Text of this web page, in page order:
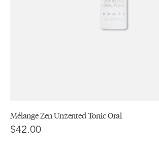
Mélange Zen Unzented Tonic Oral
$42.00